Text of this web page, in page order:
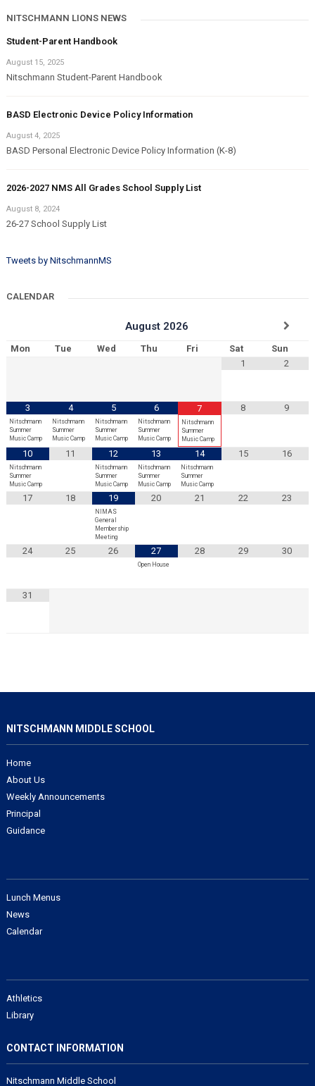
NITSCHMANN LIONS NEWS
Student-Parent Handbook
August 15, 2025
Nitschmann Student-Parent Handbook
BASD Electronic Device Policy Information
August 4, 2025
BASD Personal Electronic Device Policy Information (K-8)
2026-2027 NMS All Grades School Supply List
August 8, 2024
26-27 School Supply List
Tweets by NitschmannMS
CALENDAR
August 2026
Mon Tue Wed Thu Fri Sat
Sun
1
2
3
Nitschmann
Summer
Music Camp
4
Nitschmann
Summer
Music Camp
5
Nitschmann
Summer
Music Camp
6
Nitschmann
Summer
Music Camp
7
Nitschmann
Summer
Music Camp
8 9
10
Nitschmann
Summer
Music Camp
11 12
Nitschmann
Summer
Music Camp
13
Nitschmann
Summer
Music Camp
14
Nitschmann
Summer
Music Camp
15 16
17 18 19
NIMAS
General
Membership
Meeting
20 21 22 23
24 25 26 27
Open House
28 29 30
31
NITSCHMANN MIDDLE SCHOOL
Home
About Us
Weekly Announcements
Principal
Guidance
Lunch Menus
News
Calendar
Athletics
Library
CONTACT INFORMATION
Nitschmann Middle School